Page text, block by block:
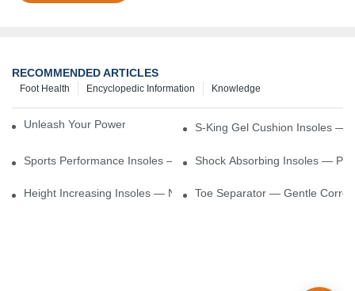
RECOMMENDED ARTICLES
Knowledge
Encyclopedic Information
Foot Health
Unleash Your Power – Cushion Every StepS-King Gel Cushion Insoles —
Sports Performance Insoles — Enhance Power, Cushion Impact
Shock Absorbing Insoles —
Height Increasing Insoles — Natural Lift With Comfortable Support
Toe Separator — Gentle